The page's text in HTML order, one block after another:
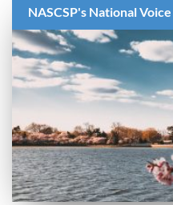
NASCSP's National Voice